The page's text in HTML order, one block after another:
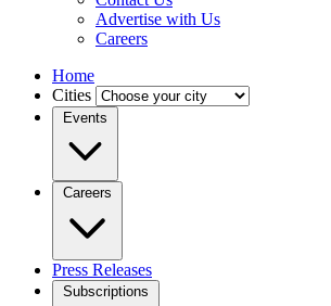
Advertise with Us
Careers
Home
Cities
Events
Careers
Press Releases
Subscriptions